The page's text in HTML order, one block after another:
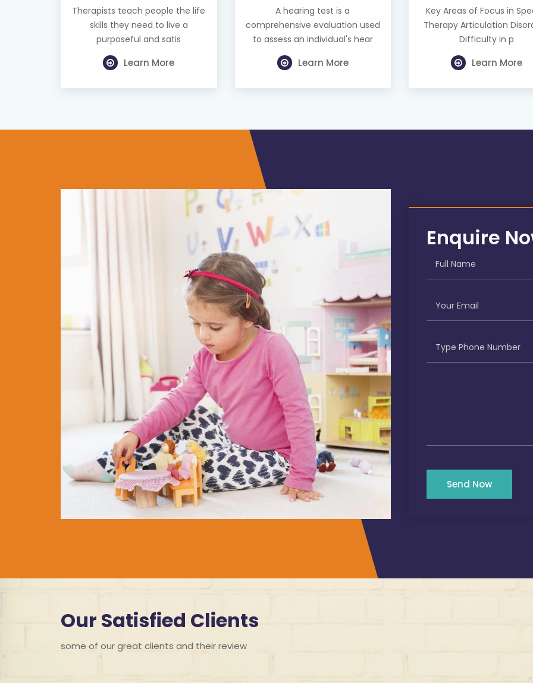
Therapists teach people the life
skills they need to live a
purposeful and satis
Learn More
A hearing test is a
comprehensive evaluation used
to assess an individual's hear
Learn More
Key Areas of Focus in
Therapy Articulation
Difficulty in p
Learn More
Enquire
Send Now
Our Satisfied Clients
some of our great clients and their review